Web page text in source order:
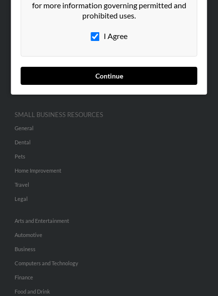
for more information governing permitted and
prohibited uses.
I Agree
Continue
SEARCH TOOLS
ADVERTISING
Advertise With Us
Hibu Inc Customer T&Cs
SMALL BUSINESS RESOURCES
General
Dental
Pets
Home Improvement
Travel
Legal
Arts and Entertainment
Automotive
Business
Computers and Technology
Finance
Food and Drink